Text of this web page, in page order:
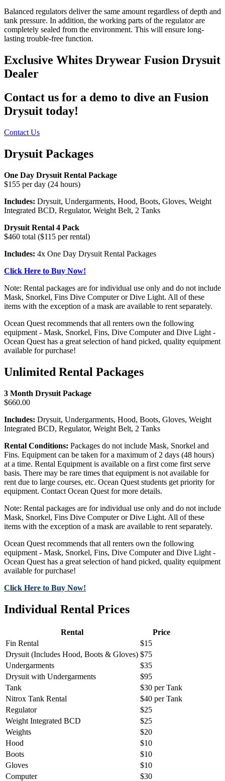
Balanced regulators deliver the same amount regardless of depth and
tank pressure. In addition, the working parts of the regulator are
completely sealed from the environment. This will ensure long-
lasting trouble-free function.
Exclusive Whites Drywear Fusion Drysuit
Dealer
Contact us for a demo to dive an Fusion
Drysuit today!
Contact Us
Drysuit Packages
One Day Drysuit Rental Package
$155 per day (24 hours)
Includes: Drysuit, Undergarments, Hood, Boots, Gloves, Weight
Integrated BCD, Regulator, Weight Belt, 2 Tanks
Drysuit Rental 4 Pack
$460 total ($115 per rental)
Includes: 4x One Day Drysuit Rental Packages
Click Here to Buy Now!
Note: Rental packages are for individual use only and do not include
Mask, Snorkel, Fins Dive Computer or Dive Light. All of these
items with the exception of a mask are available to rent separately.
Ocean Quest recommends that all renters own the following
equipment - Mask, Snorkel, Fins, Dive Computer and Dive Light -
Ocean Quest has a great selection of hand picked, quality equipment
available for purchase!
Unlimited Rental Packages
3 Month Drysuit Package
$660.00
Includes: Drysuit, Undergarments, Hood, Boots, Gloves, Weight
Integrated BCD, Regulator, Weight Belt, 2 Tanks
Rental Conditions: Packages do not include Mask, Snorkel and
Fins. Equipment can be taken for a maximum of 2 days (48 hours)
at a time. Rental Equipment is available on a first come first serve
basis. There may be rare times that equipment is not available for
rent due to large courses, etc. Ocean Quest students get priority for
equipment. Contact Ocean Quest for more details.
Note: Rental packages are for individual use only and do not include
Mask, Snorkel, Fins Dive Computer or Dive Light. All of these
items with the exception of a mask are available to rent separately.
Ocean Quest recommends that all renters own the following
equipment - Mask, Snorkel, Fins, Dive Computer and Dive Light -
Ocean Quest has a great selection of hand picked, quality equipment
available for purchase!
Click Here to Buy Now!
Individual Rental Prices
Rental
Price
Fin Rental
$15
Drysuit (Includes Hood, Boots & Gloves) $75
Undergarments
$35
Drysuit with Undergarments
$95
Tank
$30 per Tank
Nitrox Tank Rental
$40 per Tank
Regulator
$25
Weight Integrated BCD
$25
Weights
$20
Hood
$10
Boots
$10
Gloves
$10
Computer
$30